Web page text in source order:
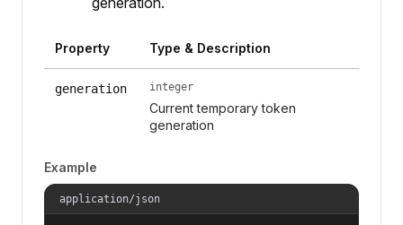
Property Type & Description
generation integer
Current temporary token
generation
Example
application/json